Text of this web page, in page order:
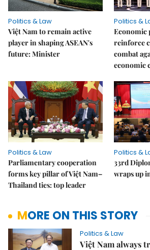
Politics & Law
Việt Nam to remain active
player in shaping ASEAN's
future: Minister
Politics &
Economic
reinforce
combat
economic
Politics & Law
Parliamentary cooperation
forms key pillar of Việt Nam–
Thailand ties: top leader
Politics &
33rd
wraps up
MORE ON THIS STORY
Politics & Law
Việt Nam always